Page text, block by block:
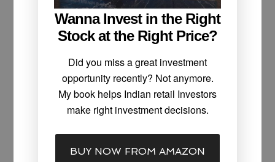
Wanna Invest in the Right
Stock at the Right Price?
Did you miss a great investment
opportunity recently? Not anymore.
My book helps Indian retail Investors
make right investment decisions.
BUY NOW FROM AMAZON